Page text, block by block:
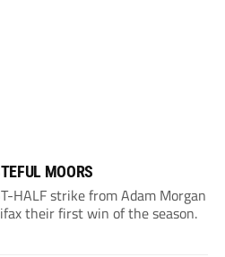
MOORS
HALF strike from Adam Morgan
their first win of the season.